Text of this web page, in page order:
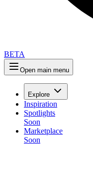
BETA
Open main menu
Explore
Inspiration
Spotlights
Soon
Marketplace
Soon